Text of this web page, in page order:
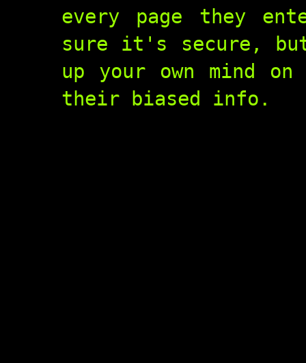
every page they
sure it's secure,
up your own mind
their biased info.